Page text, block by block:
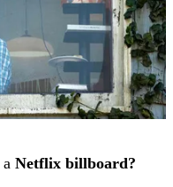
a Netflix billboard?